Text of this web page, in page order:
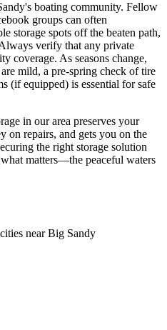
boating community. Fellow
groups can often
storage spots off the beaten path,
verify that any private
coverage. As seasons change,
mild, a pre-spring check of tire
(if equipped) is essential for safe
in our area preserves your
on repairs, and gets you on the
the right storage solution
matters—the peaceful waters
nearBig Sandy